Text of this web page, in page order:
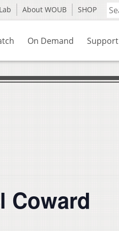
About WOUB SHOP
On Demand Support
Coward